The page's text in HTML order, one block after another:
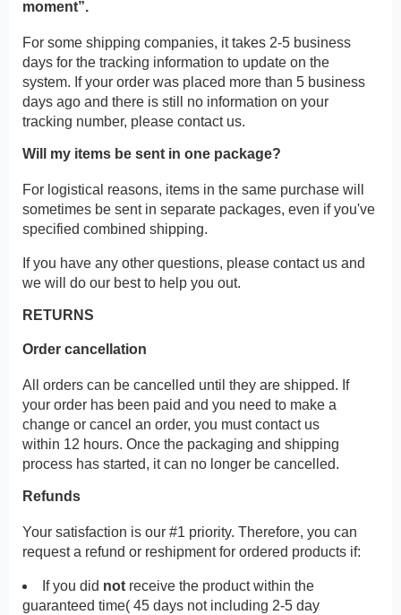
moment”.
For some shipping companies, it takes 2-5 business
days for the tracking information to update on the
system. If your order was placed more than 5 business
days ago and there is still no information on your
tracking number, please contact us.
Will my items be sent in one package?
For logistical reasons, items in the same purchase will
sometimes be sent in separate packages, even if you've
specified combined shipping.
If you have any other questions, please contact us and
we will do our best to help you out.
RETURNS
Order cancellation
All orders can be cancelled until they are shipped. If
your order has been paid and you need to make a
change or cancel an order, you must contact us
within 12 hours. Once the packaging and shipping
process has started, it can no longer be cancelled.
Refunds
Your satisfaction is our #1 priority. Therefore, you can
request a refund or reshipment for ordered products if:
If you did not receive the product within the
guaranteed time( 45 days not including 2-5 day